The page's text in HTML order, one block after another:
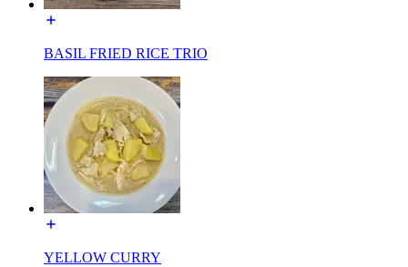
BASIL FRIED RICE TRIO
YELLOW CURRY